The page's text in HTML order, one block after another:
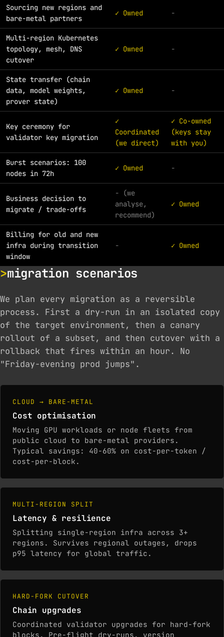
Sourcing new regions and
bare-metal partners
✓ Owned -
Multi-region Kubernetes
topology, mesh, DNS
cutover
✓ Owned -
State transfer (chain
data, model weights,
prover state)
✓ Owned -
Key ceremony for
validator key migration
✓
Coordinated
(we direct)
✓ Co-owned
(keys stay
with you)
Burst scenarios: 100
nodes in 72h
✓ Owned -
Business decision to
migrate / trade-offs
- (we
analyse,
recommend)
✓ Owned
Billing for old and new
infra during transition
window
- ✓ Owned
migration scenarios
We plan every migration as a reversible
process. First a dry-run in an isolated copy
of the target environment, then a canary
rollout of a subset, and then cutover with a
rollback that fires within an hour. No
"Friday-evening prod jumps".
CLOUD → BARE-METAL
Cost optimisation
Moving GPU workloads or node fleets from
public cloud to bare-metal providers.
Typical savings: 40-60% on cost-per-token /
cost-per-block.
MULTI-REGION SPLIT
Latency & resilience
Splitting single-region infra across 3+
regions. Survives regional outages, drops
p95 latency for global traffic.
HARD-FORK CUTOVER
Chain upgrades
Coordinated validator upgrades for hard-fork
blocks. Pre-flight dry-runs, version